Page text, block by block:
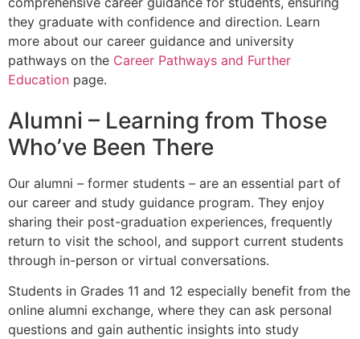
they graduate with confidence and direction. Learn
more about our career guidance and university
pathways on the Career Pathways and Further
Education page.
Alumni – Learning from Those
Who’ve Been There
Our alumni – former students – are an essential part of
our career and study guidance program. They enjoy
sharing their post-graduation experiences, frequently
return to visit the school, and support current students
through in-person or virtual conversations.
Students in Grades 11 and 12 especially benefit from the
online alumni exchange, where they can ask personal
questions and gain authentic insights into study